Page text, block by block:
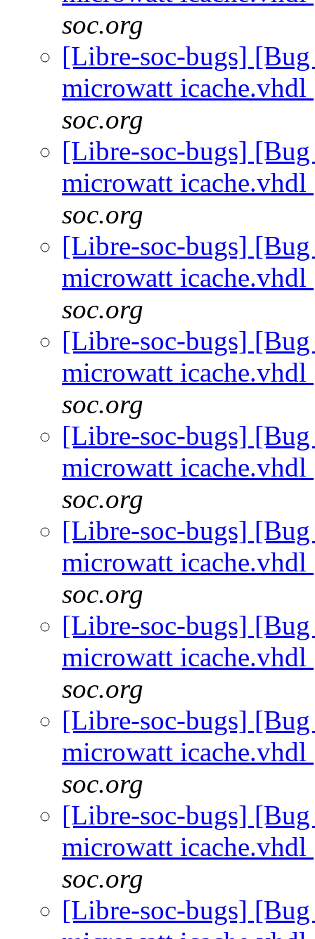
soc.org
[Libre-soc-bugs]
microwatt icache.vhdl
soc.org
[Libre-soc-bugs]
microwatt icache.vhdl
soc.org
[Libre-soc-bugs]
microwatt icache.vhdl
soc.org
[Libre-soc-bugs]
microwatt icache.vhdl
soc.org
[Libre-soc-bugs]
microwatt icache.vhdl
soc.org
[Libre-soc-bugs]
microwatt icache.vhdl
soc.org
[Libre-soc-bugs]
microwatt icache.vhdl
soc.org
[Libre-soc-bugs]
microwatt icache.vhdl
soc.org
[Libre-soc-bugs]
microwatt icache.vhdl
soc.org
[Libre-soc-bugs]